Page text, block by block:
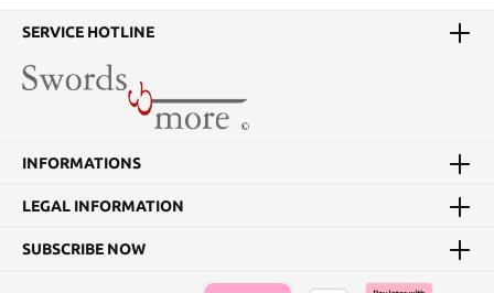
SERVICE HOTLINE
INFORMATIONS
LEGAL INFORMATION
SUBSCRIBE NOW